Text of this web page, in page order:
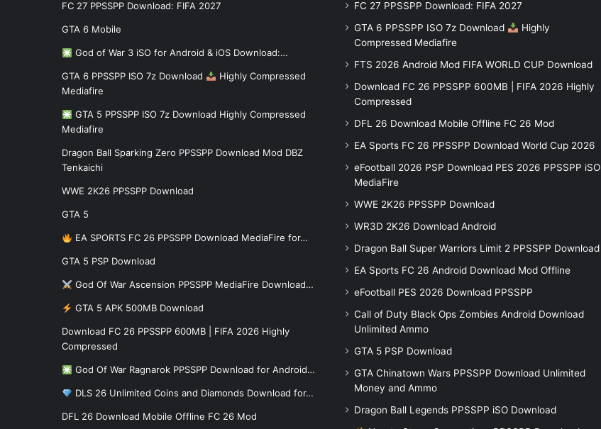
FC 27 PPSSPP Download: FIFA 2027
GTA 6 Mobile
God of War 3 iSO for Android & iOS Download:…
GTA 6 PPSSPP ISO 7z Download
Highly Compressed
Mediafire
GTA 5 PPSSPP ISO 7z Download Highly Compressed
Mediafire
Dragon Ball Sparking Zero PPSSPP Download Mod DBZ
Tenkaichi
WWE 2K26 PPSSPP Download
GTA 5
EA SPORTS FC 26 PPSSPP Download MediaFire for…
GTA 5 PSP Download
God Of War Ascension PPSSPP MediaFire Download…
GTA 5 APK 500MB Download
Download FC 26 PPSSPP 600MB | FIFA 2026 Highly
Compressed
God Of War Ragnarok PPSSPP Download for Android…
DLS 26 Unlimited Coins and Diamonds Download for…
DFL 26 Download Mobile Offline FC 26 Mod
FC 27 PPSSPP Download: FIFA 2027
GTA 6 PPSSPP ISO 7z Download
Highly
Compressed Mediafire
FTS 2026 Android Mod FIFA WORLD CUP Download
Download FC 26 PPSSPP 600MB | FIFA 2026 Highly
Compressed
DFL 26 Download Mobile Offline FC 26 Mod
EA Sports FC 26 PPSSPP Download World Cup 2026
eFootball 2026 PSP Download PES 2026 PPSSPP iSO
MediaFire
WWE 2K26 PPSSPP Download
WR3D 2K26 Download Android
Dragon Ball Super Warriors Limit 2 PPSSPP Download
EA Sports FC 26 Android Download Mod Offline
eFootball PES 2026 Download PPSSPP
Call of Duty Black Ops Zombies Android Download
Unlimited Ammo
GTA 5 PSP Download
GTA Chinatown Wars PPSSPP Download Unlimited
Money and Ammo
Dragon Ball Legends PPSSPP iSO Download